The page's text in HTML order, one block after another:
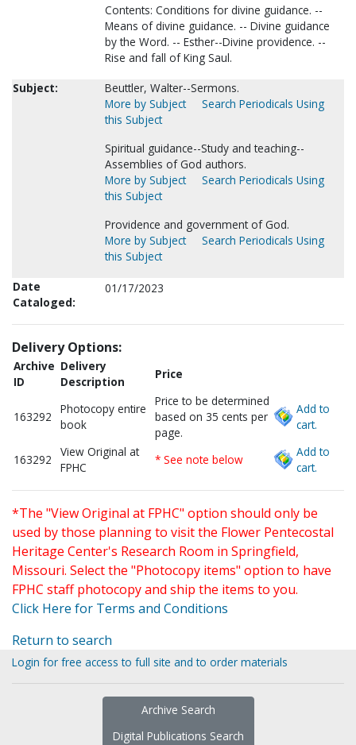
Contents: Conditions for divine guidance. --
Means of divine guidance. -- Divine guidance
by the Word. -- Esther--Divine providence. --
Rise and fall of King Saul.
Subject:
Beuttler, Walter--Sermons.
More by Subject
Search Periodicals Using
this Subject
Spiritual guidance--Study and teaching--
Assemblies of God authors.
More by Subject
Search Periodicals Using
this Subject
Providence and government of God.
More by Subject
Search Periodicals Using
this Subject
Date
Cataloged:
01/17/2023
Delivery Options:
Archive
ID
Delivery
Description
Price
163292
Photocopy entire
book
Price to be determined
based on 35 cents per
page.
Add to
cart.
163292
View Original at
FPHC
* See note below
Add to
cart.
*The "View Original at FPHC" option should only be
used by those planning to visit the Flower Pentecostal
Heritage Center's Research Room in Springfield,
Missouri. Select the "Photocopy items" option to have
FPHC staff photocopy and ship the items to you.
Click Here for Terms and Conditions
Return to search
Login for free access to full site and to order materials
Archive Search
Digital Publications Search